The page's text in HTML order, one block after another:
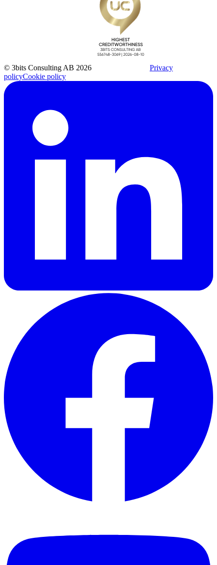
© 3bits Consulting AB 2026
Privacy
policyCookie policy